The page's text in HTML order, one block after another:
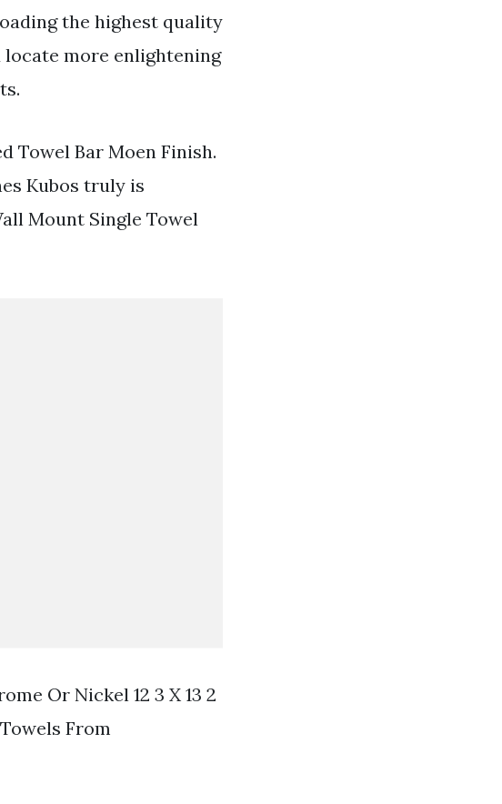
the highest quality
more enlightening
Towel Bar Moen Finish.
Kubos truly is
Mount Single Towel
Or Nickel 12 3 X 13 2
From